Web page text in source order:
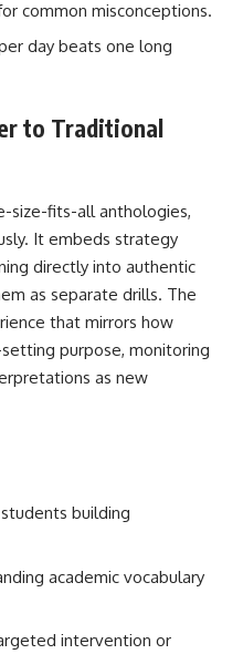
common misconceptions.
day beats one long
to Traditional
size-fits-all anthologies,
It embeds strategy
directly into authentic
as separate drills. The
that mirrors how
purpose, monitoring
as new
building
academic vocabulary
intervention or